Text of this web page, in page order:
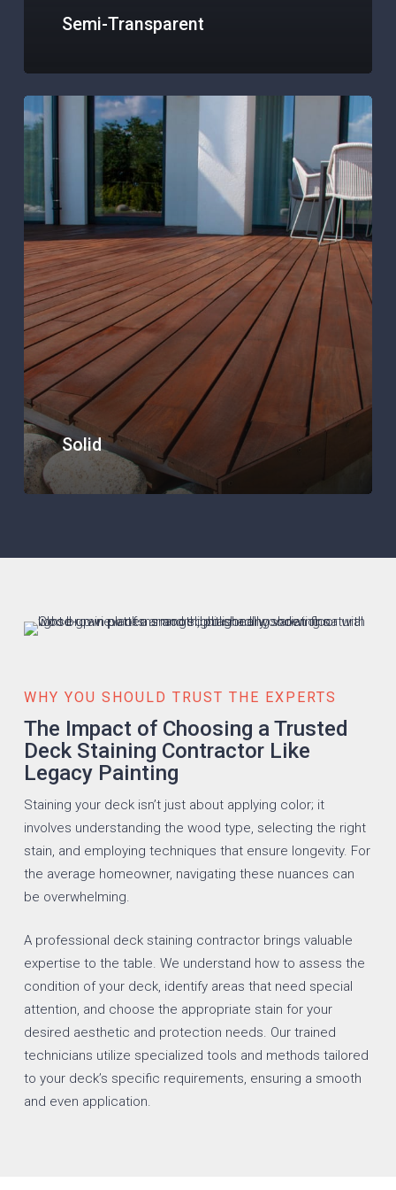
Semi-Transparent
Solid
WHY YOU SHOULD TRUST THE EXPERTS
The Impact of Choosing a Trusted
Deck Staining Contractor Like
Legacy Painting
Staining your deck isn’t just about applying color; it
involves understanding the wood type, selecting the right
stain, and employing techniques that ensure longevity. For
the average homeowner, navigating these nuances can
be overwhelming.
A professional deck staining contractor brings valuable
expertise to the table. We understand how to assess the
condition of your deck, identify areas that need special
attention, and choose the appropriate stain for your
desired aesthetic and protection needs. Our trained
technicians utilize specialized tools and methods tailored
to your deck’s specific requirements, ensuring a smooth
and even application.